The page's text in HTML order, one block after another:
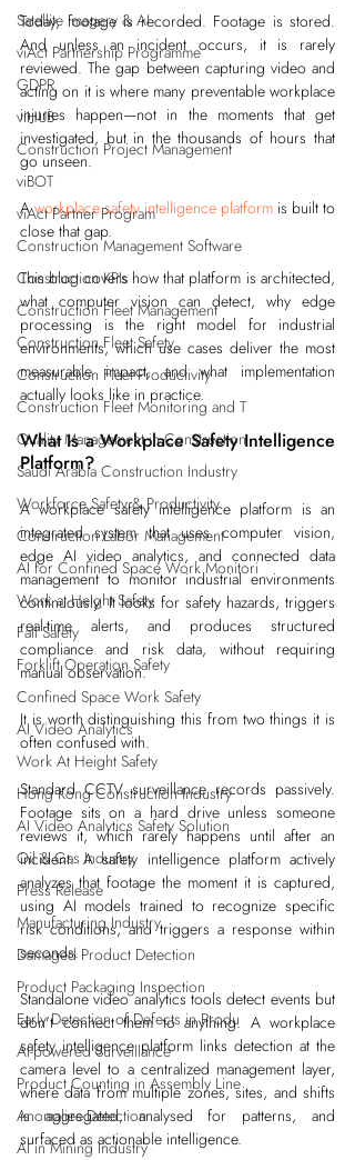
Satellite Imagery & AI
viAct Partnership Programme
GDPR
viHUB
Construction Project Management
viBOT
viAct Partner Program
Construction Management Software
Construction KPIs
Construction Fleet Management
Construction Fleet Safety
Construction Fleet Productivity
Construction Fleet Monitoring and T
Quality Management in Construction
Saudi Arabia Construction Industry
Workforce Safety & Productivity
Construction Labor Management
AI for Confined Space Work Monitori
Work at Height Safety
Fall Safety
Forklift Operation Safety
Confined Space Work Safety
AI Video Analytics
Work At Height Safety
Hong Kong Construction Industry
AI Video Analytics Safety Solution
Oil & Gas Industry
Press Release
Manufacturing Industry
Damaged Product Detection
Product Packaging Inspection
Early Detection of Defects in Produ
AI-powered Surveillance
Product Counting in Assembly Line
Anomalies Detection
AI in Mining Industry
Today, footage is recorded. Footage is stored.
And unless an incident occurs, it is rarely
reviewed. The gap between capturing video and
acting on it is where many preventable workplace
injuries happen—not in the moments that get
investigated, but in the thousands of hours that
go unseen.
A workplace safety intelligence platform is built to
close that gap.
This blog covers how that platform is architected,
what computer vision can detect, why edge
processing is the right model for industrial
environments, which use cases deliver the most
measurable impact, and what implementation
actually looks like in practice.
What Is a Workplace Safety Intelligence
Platform?
A workplace safety intelligence platform is an
integrated system that uses computer vision,
edge AI video analytics, and connected data
management to monitor industrial environments
continuously. It looks for safety hazards, triggers
real-time alerts, and produces structured
compliance and risk data, without requiring
manual observation.
It is worth distinguishing this from two things it is
often confused with.
Standard CCTV surveillance records passively.
Footage sits on a hard drive unless someone
reviews it, which rarely happens until after an
incident. A safety intelligence platform actively
analyzes that footage the moment it is captured,
using AI models trained to recognize specific
risk conditions, and triggers a response within
seconds.
Standalone video analytics tools detect events but
don't connect them to anything. A workplace
safety intelligence platform links detection at the
camera level to a centralized management layer,
where data from multiple zones, sites, and shifts
is aggregated, analysed for patterns, and
surfaced as actionable intelligence.